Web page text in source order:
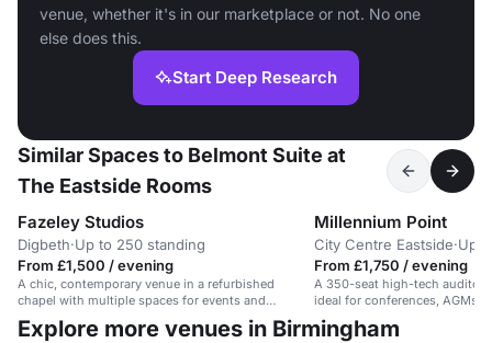
venue, whether it's in our marketplace or not. No one
else does this.
Start Deep Research
Similar Spaces to Belmont Suite at
The Eastside Rooms
Fazeley Studios
Digbeth·Up to 250 standing
From £1,500 / evening
A chic, contemporary venue in a refurbished
chapel with multiple spaces for events and
receptions.
Millennium Point
City Centre Eastside·Up
From £1,750 / evening
A 350-seat high-tech
ideal for conferences, AGMs,
Explore more venues in Birmingham